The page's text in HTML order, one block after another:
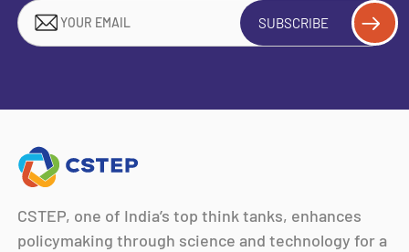
SUBSCRIBE
CSTEP, one of India’s top think tanks, enhances
policymaking through science and technology for a